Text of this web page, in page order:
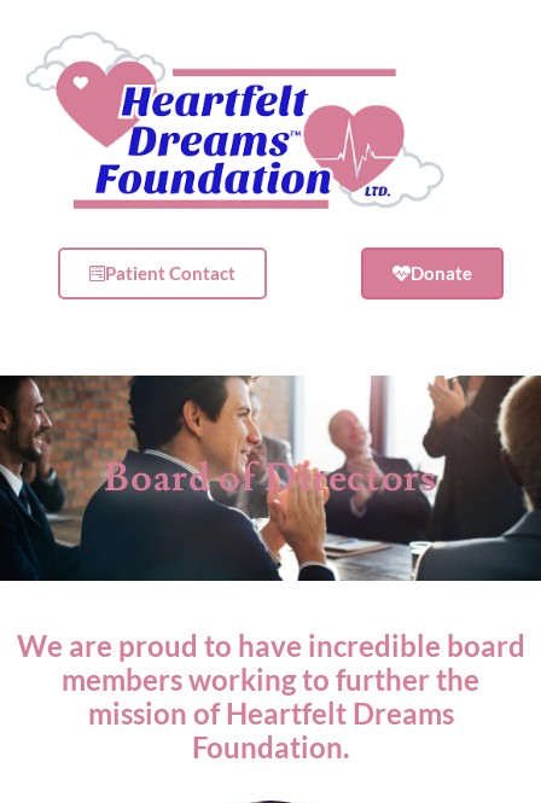
Patient Contact Donate
Board of Directors
We are proud to have incredible board
members working to further the
mission of Heartfelt Dreams
Foundation.